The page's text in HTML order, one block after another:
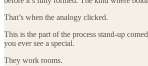
That’s when the analogy clicked.
This is the part of the process stand-up
you ever see a special.
They work rooms.